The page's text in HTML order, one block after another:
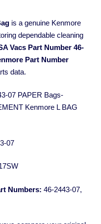
is a genuine Kenmore
dependable cleaning
Vacs Part Number 46-
Part Number
data.
07 PAPER Bags-
Kenmore L BAG
07
Numbers: 46-2443-07,